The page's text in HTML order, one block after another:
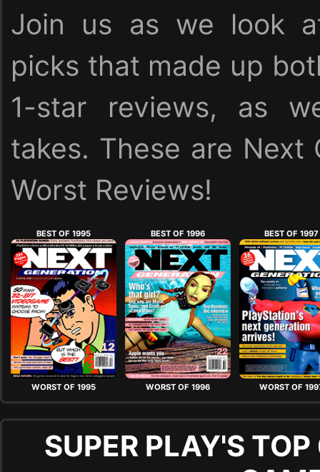
Join us as we look
picks that made up
1-star reviews, as
takes. These are Next
Worst Reviews!
BEST OF 1995
WORST OF 1995
BEST OF 1996
WORST OF 1996
BEST OF 1997
WORST OF
SUPER PLAY'S